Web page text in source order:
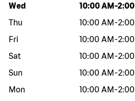
Day of the week Hours
Wed 10:00 AM -2:00
Thu
10:00 AM -
Fri
10:00 AM -
Sat
10:00 AM -
Sun
10:00 AM -
Mon
10:00 AM -